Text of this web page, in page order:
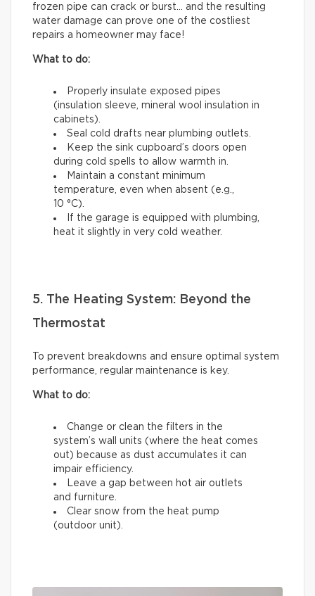
frozen pipe can crack or burst… and the resulting
water damage can prove one of the costliest
repairs a homeowner may face!
What to do:
Properly insulate exposed pipes
(insulation sleeve, mineral wool insulation in
cabinets).
Seal cold drafts near plumbing outlets.
Keep the sink cupboard’s doors open
during cold spells to allow warmth in.
Maintain a constant minimum
temperature, even when absent (e.g.,
10 °C).
If the garage is equipped with plumbing,
heat it slightly in very cold weather.
5. The Heating System: Beyond the
Thermostat
To prevent breakdowns and ensure optimal system
performance, regular maintenance is key.
What to do:
Change or clean the filters in the
system’s wall units (where the heat comes
out) because as dust accumulates it can
impair efficiency.
Leave a gap between hot air outlets
and furniture.
Clear snow from the heat pump
(outdoor unit).